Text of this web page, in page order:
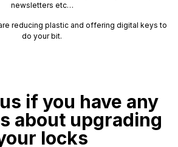
newsletters etc…
reducing plastic and offering digital keys to
do your bit.
if you have any
about upgrading
locks